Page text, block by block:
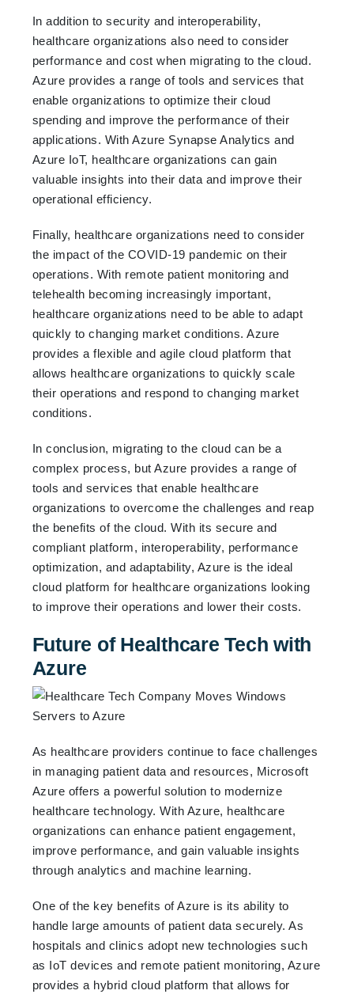
In addition to security and interoperability,
healthcare organizations also need to consider
performance and cost when migrating to the cloud.
Azure provides a range of tools and services that
enable organizations to optimize their cloud
spending and improve the performance of their
applications. With Azure Synapse Analytics and
Azure IoT, healthcare organizations can gain
valuable insights into their data and improve their
operational efficiency.
Finally, healthcare organizations need to consider
the impact of the COVID-19 pandemic on their
operations. With remote patient monitoring and
telehealth becoming increasingly important,
healthcare organizations need to be able to adapt
quickly to changing market conditions. Azure
provides a flexible and agile cloud platform that
allows healthcare organizations to quickly scale
their operations and respond to changing market
conditions.
In conclusion, migrating to the cloud can be a
complex process, but Azure provides a range of
tools and services that enable healthcare
organizations to overcome the challenges and reap
the benefits of the cloud. With its secure and
compliant platform, interoperability, performance
optimization, and adaptability, Azure is the ideal
cloud platform for healthcare organizations looking
to improve their operations and lower their costs.
Future of Healthcare Tech with
Azure
As healthcare providers continue to face challenges
in managing patient data and resources, Microsoft
Azure offers a powerful solution to modernize
healthcare technology. With Azure, healthcare
organizations can enhance patient engagement,
improve performance, and gain valuable insights
through analytics and machine learning.
One of the key benefits of Azure is its ability to
handle large amounts of patient data securely. As
hospitals and clinics adopt new technologies such
as IoT devices and remote patient monitoring, Azure
provides a hybrid cloud platform that allows for